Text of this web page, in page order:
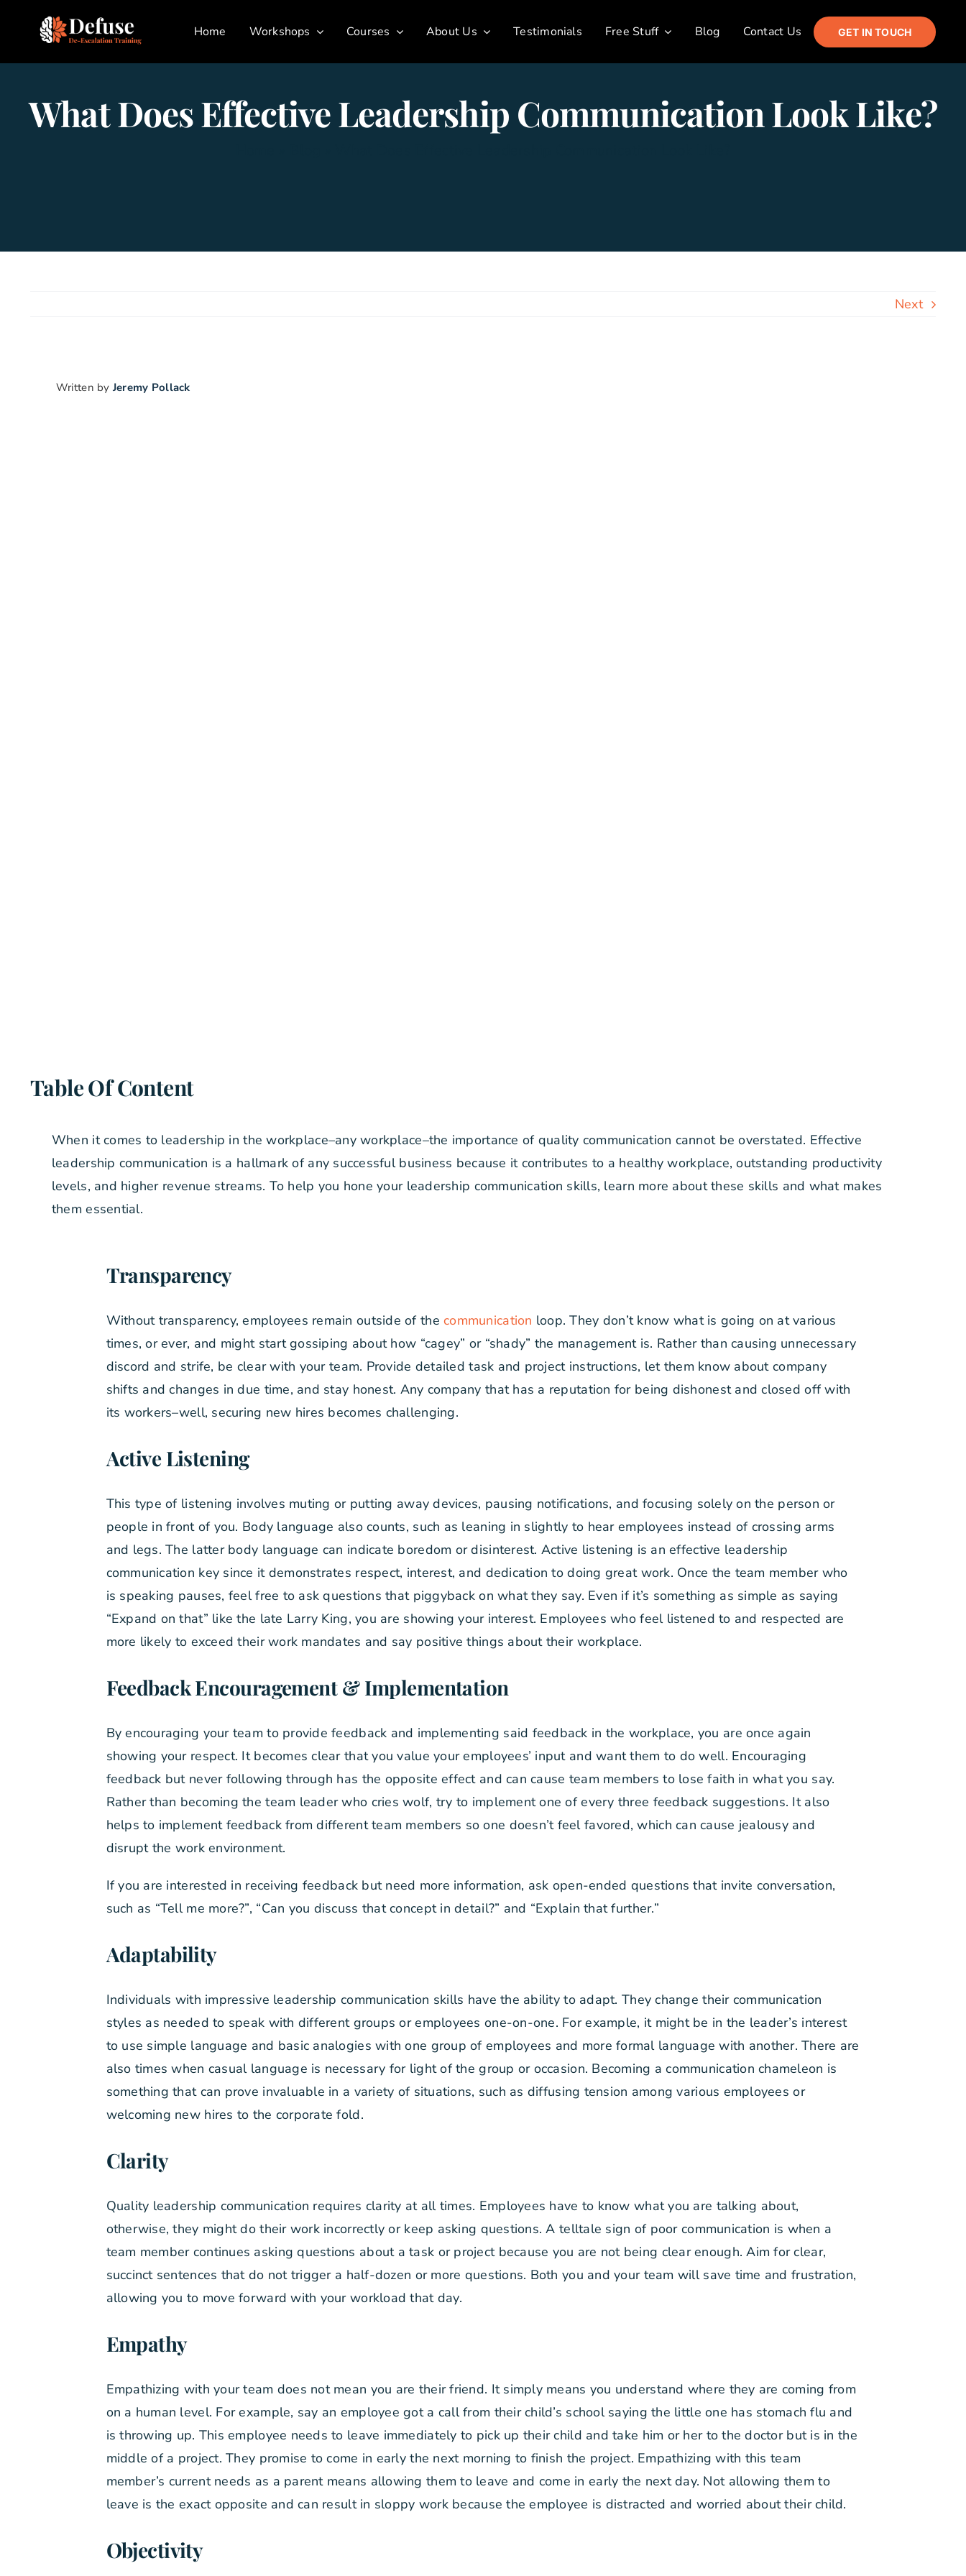
Home Workshops Courses About Us Testimonials Free Stuff Blog Contact Us GET IN TOUCH
What Does Effective Leadership Communication Look Like?
Next
Written by Jeremy Pollack
Table Of Content
When it comes to leadership in the workplace–any workplace–the importance of quality communication cannot be overstated. Effective
leadership communication is a hallmark of any successful business because it contributes to a healthy workplace, outstanding productivity
levels, and higher revenue streams. To help you hone your leadership communication skills, learn more about these skills and what makes
them essential.
Transparency
Without transparency, employees remain outside of thecommunication loop. They don’t know what is going on at various
times, or ever, and might start gossiping about how “cagey” or “shady” the management is. Rather than causing unnecessary
discord and strife, be clear with your team. Provide detailed task and project instructions, let them know about company
shifts and changes in due time, and stay honest. Any company that has a reputation for being dishonest and closed off with
its workers–well, securing new hires becomes challenging.
Active Listening
This type of listening involves muting or putting away devices, pausing notifications, and focusing solely on the person or
people in front of you. Body language also counts, such as leaning in slightly to hear employees instead of crossing arms
and legs. The latter body language can indicate boredom or disinterest. Active listening is an effective leadership
communication key since it demonstrates respect, interest, and dedication to doing great work. Once the team member who
is speaking pauses, feel free to ask questions that piggyback on what they say. Even if it’s something as simple as saying
“Expand on that” like the late Larry King, you are showing your interest. Employees who feel listened to and respected are
more likely to exceed their work mandates and say positive things about their workplace.
Feedback Encouragement & Implementation
By encouraging your team to provide feedback and implementing said feedback in the workplace, you are once again
showing your respect. It becomes clear that you value your employees’ input and want them to do well. Encouraging
feedback but never following through has the opposite effect and can cause team members to lose faith in what you say.
Rather than becoming the team leader who cries wolf, try to implement one of every three feedback suggestions. It also
helps to implement feedback from different team members so one doesn’t feel favored, which can cause jealousy and
disrupt the work environment.
If you are interested in receiving feedback but need more information, ask open-ended questions that invite conversation,
such as “Tell me more?”, “Can you discuss that concept in detail?” and “Explain that further.”
Adaptability
Individuals with impressive leadership communication skills have the ability to adapt. They change their communication
styles as needed to speak with different groups or employees one-on-one. For example, it might be in the leader’s interest
to use simple language and basic analogies with one group of employees and more formal language with another. There are
also times when casual language is necessary for light of the group or occasion. Becoming a communication chameleon is
something that can prove invaluable in a variety of situations, such as diffusing tension among various employees or
welcoming new hires to the corporate fold.
Clarity
Quality leadership communication requires clarity at all times. Employees have to know what you are talking about,
otherwise, they might do their work incorrectly or keep asking questions. A telltale sign of poor communication is when a
team member continues asking questions about a task or project because you are not being clear enough. Aim for clear,
succinct sentences that do not trigger a half-dozen or more questions. Both you and your team will save time and frustration,
allowing you to move forward with your workload that day.
Empathy
Empathizing with your team does not mean you are their friend. It simply means you understand where they are coming from
on a human level. For example, say an employee got a call from their child’s school saying the little one has stomach flu and
is throwing up. This employee needs to leave immediately to pick up their child and take him or her to the doctor but is in the
middle of a project. They promise to come in early the next morning to finish the project. Empathizing with this team
member’s current needs as a parent means allowing them to leave and come in early the next day. Not allowing them to
leave is the exact opposite and can result in sloppy work because the employee is distracted and worried about their child.
Objectivity